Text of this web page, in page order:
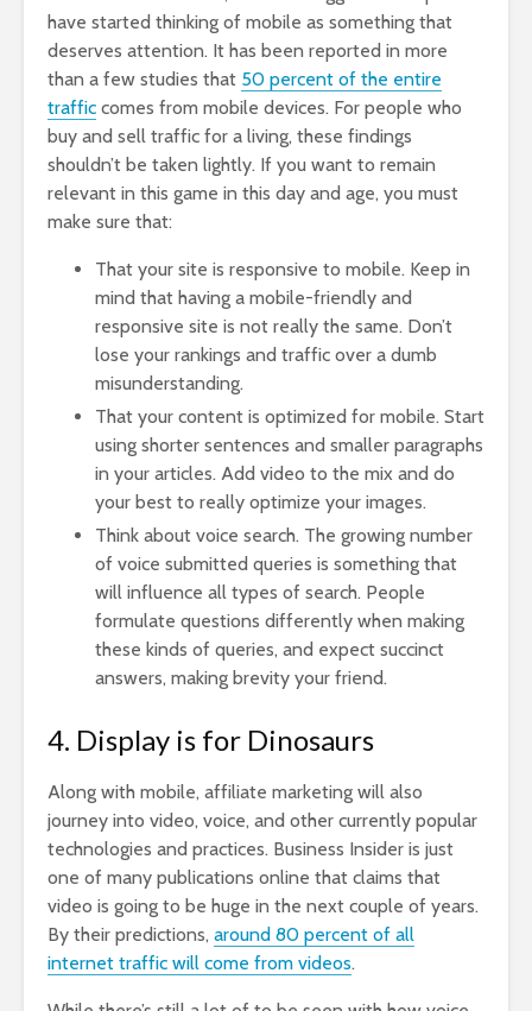
have started thinking of mobile as something that
deserves attention. It has been reported in more
than a few studies that 50 percent of the entire
traffic comes from mobile devices. For people who
buy and sell traffic for a living, these findings
shouldn’t be taken lightly. If you want to remain
relevant in this game in this day and age, you must
make sure that:
That your site is responsive to mobile. Keep in
mind that having a mobile-friendly and
responsive site is not really the same. Don’t
lose your rankings and traffic over a dumb
misunderstanding.
That your content is optimized for mobile. Start
using shorter sentences and smaller paragraphs
in your articles. Add video to the mix and do
your best to really optimize your images.
Think about voice search. The growing number
of voice submitted queries is something that
will influence all types of search. People
formulate questions differently when making
these kinds of queries, and expect succinct
answers, making brevity your friend.
4. Display is for Dinosaurs
Along with mobile, affiliate marketing will also
journey into video, voice, and other currently popular
technologies and practices. Business Insider is just
one of many publications online that claims that
video is going to be huge in the next couple of years.
By their predictions, around 80 percent of all
internet traffic will come from videos.